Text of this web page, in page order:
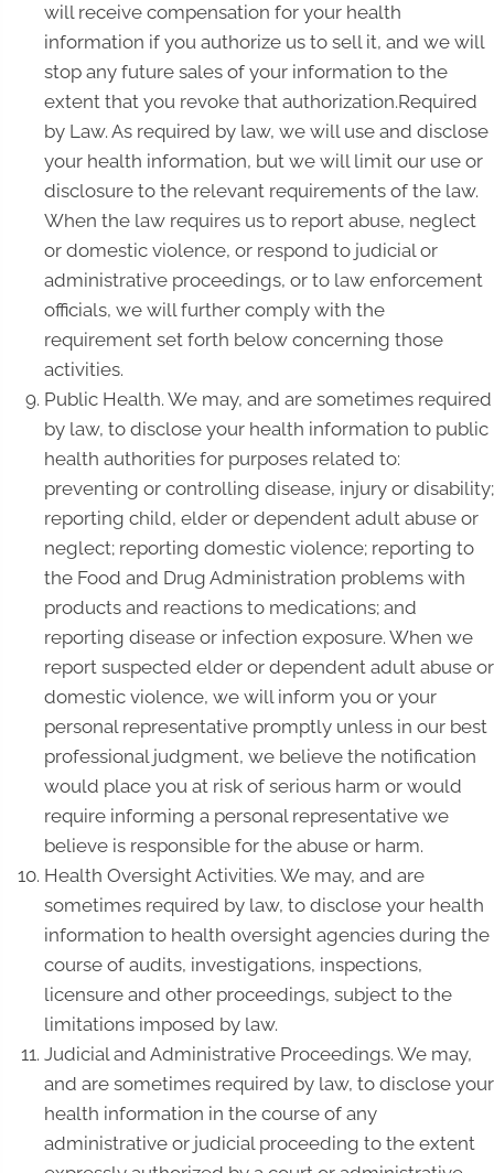
will receive compensation for your health
information if you authorize us to sell it, and we will
stop any future sales of your information to the
extent that you revoke that authorization.Required
by Law. As required by law, we will use and disclose
your health information, but we will limit our use or
disclosure to the relevant requirements of the law.
When the law requires us to report abuse, neglect
or domestic violence, or respond to judicial or
administrative proceedings, or to law enforcement
officials, we will further comply with the
requirement set forth below concerning those
activities.
Public Health. We may, and are sometimes required
by law, to disclose your health information to public
health authorities for purposes related to:
preventing or controlling disease, injury or disability;
reporting child, elder or dependent adult abuse or
neglect; reporting domestic violence; reporting to
the Food and Drug Administration problems with
products and reactions to medications; and
reporting disease or infection exposure. When we
report suspected elder or dependent adult abuse or
domestic violence, we will inform you or your
personal representative promptly unless in our best
professional judgment, we believe the notification
would place you at risk of serious harm or would
require informing a personal representative we
believe is responsible for the abuse or harm.
Health Oversight Activities. We may, and are
sometimes required by law, to disclose your health
information to health oversight agencies during the
course of audits, investigations, inspections,
licensure and other proceedings, subject to the
limitations imposed by law.
Judicial and Administrative Proceedings. We may,
and are sometimes required by law, to disclose your
health information in the course of any
administrative or judicial proceeding to the extent